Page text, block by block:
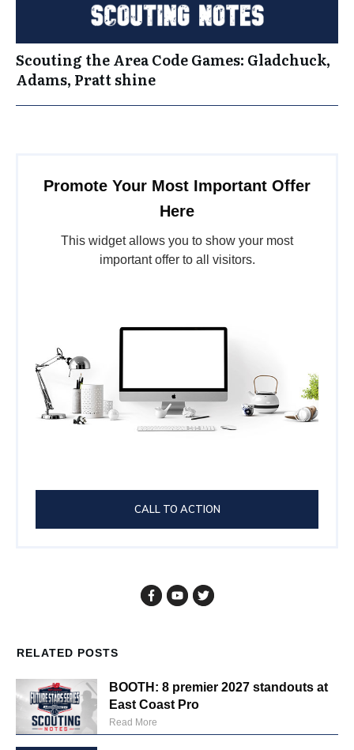
Scouting the Area Code Games: Gladchuck,
Adams, Pratt shine
Promote Your Most Important Offer
Here
This widget allows you to show your most
important offer to all visitors.
CALL TO ACTION
RELATED POSTS
BOOTH: 8 premier 2027 standouts at
East Coast Pro
Read More